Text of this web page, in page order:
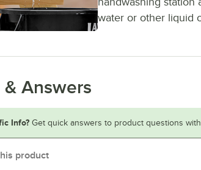
water or other liquid
Answers
Info? Get quick answers to product questions